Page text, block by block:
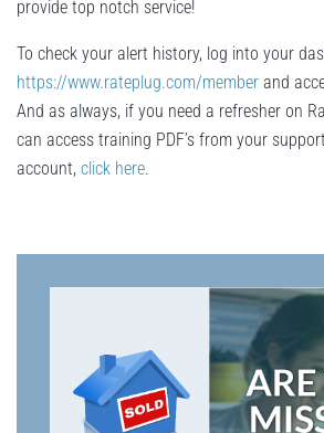
provide top notch service!
To check your alert history, log into your
https://www.rateplug.com/member and
And as always, if you need a refresher on
can access training PDF’s from your
account, click here.